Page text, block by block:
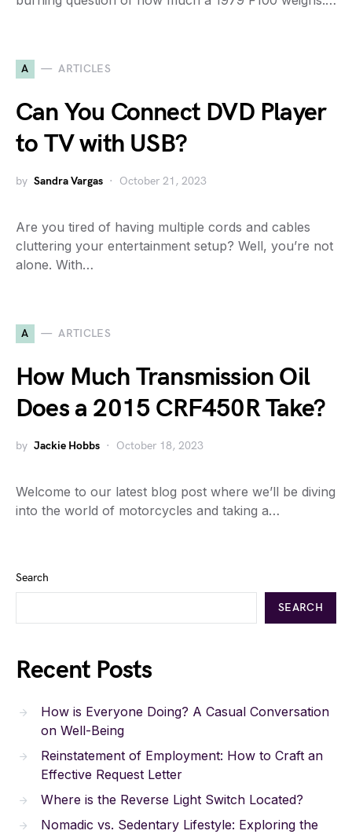
A ARTICLES
Can You Connect DVD Player
to TV with USB?
by Sandra Vargas October 21, 2023
Are you tired of having multiple cords and cables
cluttering your entertainment setup? Well, you’re not
alone. With…
A ARTICLES
How Much Transmission Oil
Does a 2015 CRF450R Take?
by Jackie Hobbs October 18, 2023
Welcome to our latest blog post where we’ll be diving
into the world of motorcycles and taking a…
Search
SEARCH
Recent Posts
How is Everyone Doing? A Casual Conversation
on Well-Being
Reinstatement of Employment: How to Craft an
Effective Request Letter
Where is the Reverse Light Switch Located?
Nomadic vs. Sedentary Lifestyle: Exploring the